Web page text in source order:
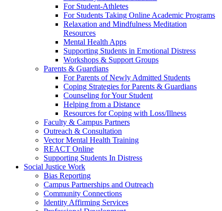
For Student-Athletes
For Students Taking Online Academic Programs
Relaxation and Mindfulness Meditation
Resources
Mental Health Apps
Supporting Students in Emotional Distress
Workshops & Support Groups
Parents & Guardians
For Parents of Newly Admitted Students
Coping Strategies for Parents & Guardians
Counseling for Your Student
Helping from a Distance
Resources for Coping with Loss/Illness
Faculty & Campus Partners
Outreach & Consultation
Vector Mental Health Training
REACT Online
Supporting Students In Distress
Social Justice Work
Bias Reporting
Campus Partnerships and Outreach
Community Connections
Identity Affirming Services